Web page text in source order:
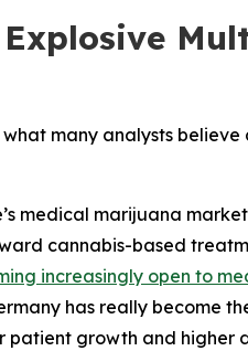
many analysts believe
medical marijuana
cannabis-based
increasingly open to
has really become
patient growth and higher